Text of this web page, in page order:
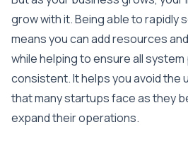
grow with it. Being able to rapidly
means you can add resources
while helping to ensure all
consistent. It helps you avoid the
that many startups face as they
expand their operations.